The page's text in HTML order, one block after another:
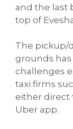
and the last
top of
The pickup/
grounds
challenges
taxi firms
either direct
Uber app.